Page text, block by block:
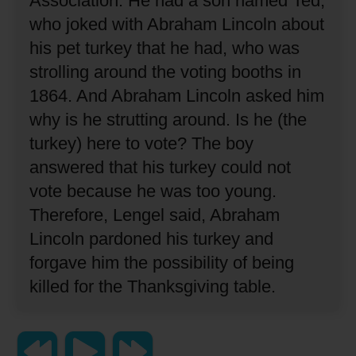
who joked with Abraham Lincoln about
his pet turkey that he had, who was
strolling around the voting booths in
1864. And Abraham Lincoln asked him
why is he strutting around. Is he (the
turkey) here to vote? The boy
answered that his turkey could not
vote because he was too young.
Therefore, Lengel said, Abraham
Lincoln pardoned his turkey and
forgave him the possibility of being
killed for the Thanksgiving table.